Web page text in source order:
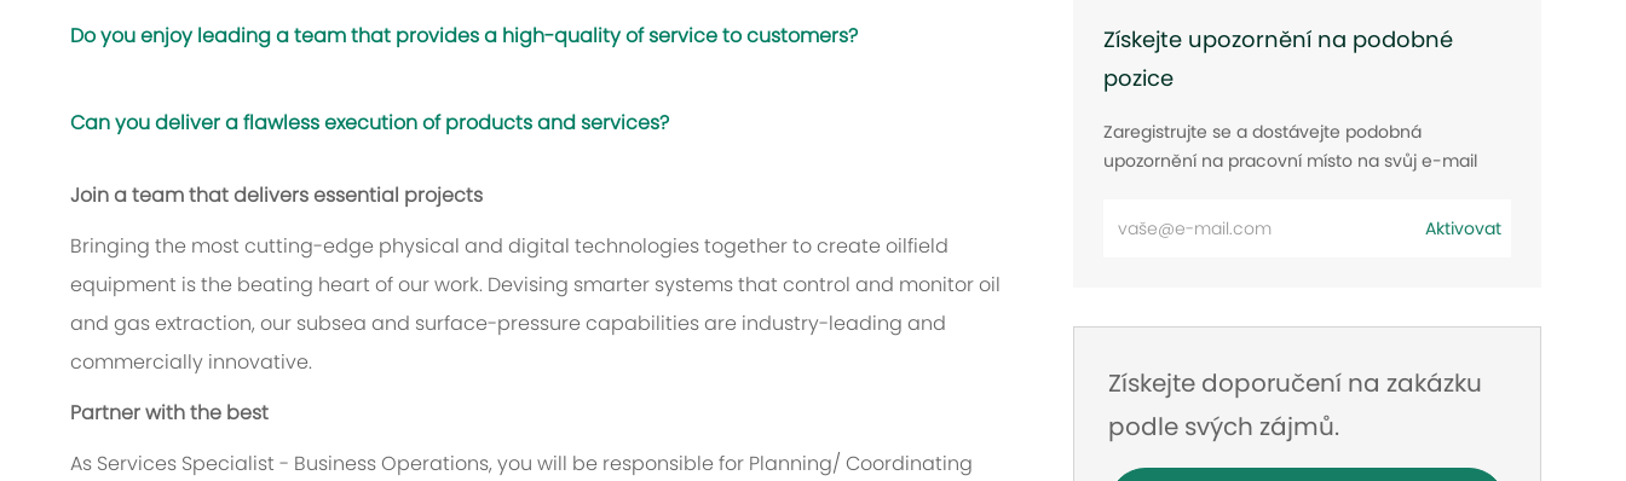
Do you enjoy leading a team that provides a high-quality of service to customers?
Can you deliver a flawless execution of products and services?
Join a team that delivers essential projects
Bringing the most cutting-edge physical and digital technologies together to create oilfield
equipment is the beating heart of our work. Devising smarter systems that control and monitor oil
and gas extraction, our subsea and surface-pressure capabilities are industry-leading and
commercially innovative.
Partner with the best
As Services Specialist - Business Operations, you will be responsible for Planning/ Coordinating
Získejte upozornění na podobné
pozice
Zaregistrujte se a dostávejte podobná
upozornění na pracovní místo na svůj e-mail
Aktivovat
Získejte doporučení na zakázku
podle svých zájmů.